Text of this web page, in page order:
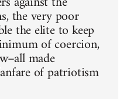
the very poor
the elite to keep
of coercion,
made
of patriotism